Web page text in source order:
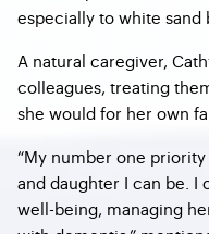
especially to white sand
A natural caregiver,
colleagues, treating
she would for her own
“My number one
and daughter I can be. I
well-being, managing